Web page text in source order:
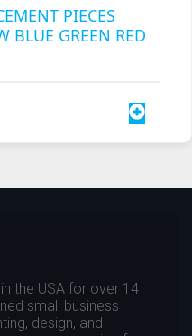
PIECES
BLUE GREEN RED
the USA for over 14
small business
design, and